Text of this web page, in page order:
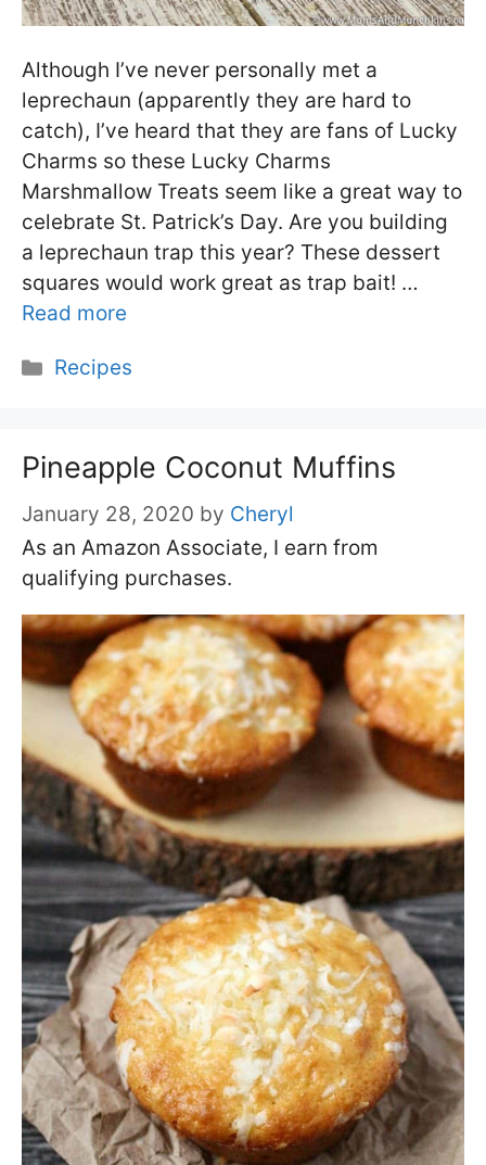
Although I’ve never personally met a
leprechaun (apparently they are hard to
catch), I’ve heard that they are fans of Lucky
Charms so these Lucky Charms
Marshmallow Treats seem like a great way to
celebrate St. Patrick’s Day. Are you building
a leprechaun trap this year? These dessert
squares would work great as trap bait! …
Read more
Categories
Recipes
Pineapple Coconut Muffins
January 28, 2020 by Cheryl
As an Amazon Associate, I earn from
qualifying purchases.